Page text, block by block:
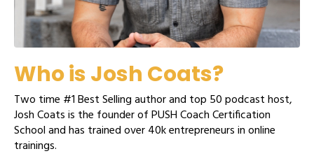
Who is Josh Coats?
Two time #1 Best Selling author and top 50 podcast host,
Josh Coats is the founder of PUSH Coach Certification
School and has trained over 40k entrepreneurs in online
trainings.